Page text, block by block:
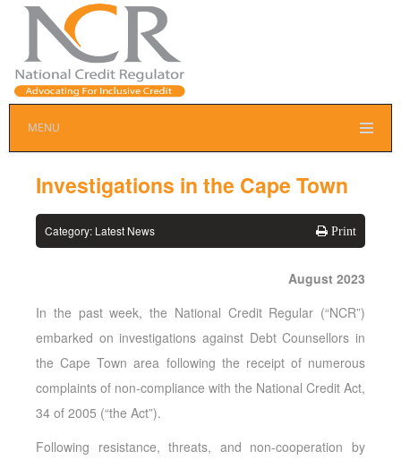
MENU
Investigations in the Cape Town
Category: Latest News Print
August 2023
In the past week, the National Credit Regular (“NCR”)
embarked on investigations against Debt Counsellors in
the Cape Town area following the receipt of numerous
complaints of non-compliance with the National Credit Act,
34 of 2005 (“the Act”).
Following resistance, threats, and non-cooperation by